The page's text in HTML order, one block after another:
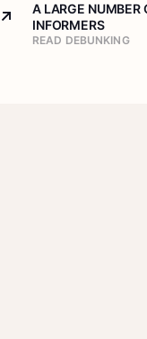
Arrow top right
A LARGE NUMBER
INFORMERS
READ DEBUNKING